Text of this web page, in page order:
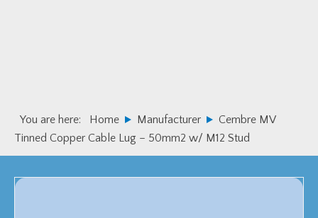
You are here: Home Manufacturer
Cembre MV
Tinned Copper Cable Lug – 50mm2 w/ M12 Stud